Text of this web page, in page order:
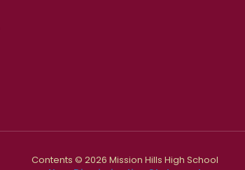
Contents © 2026 Mission Hills High School